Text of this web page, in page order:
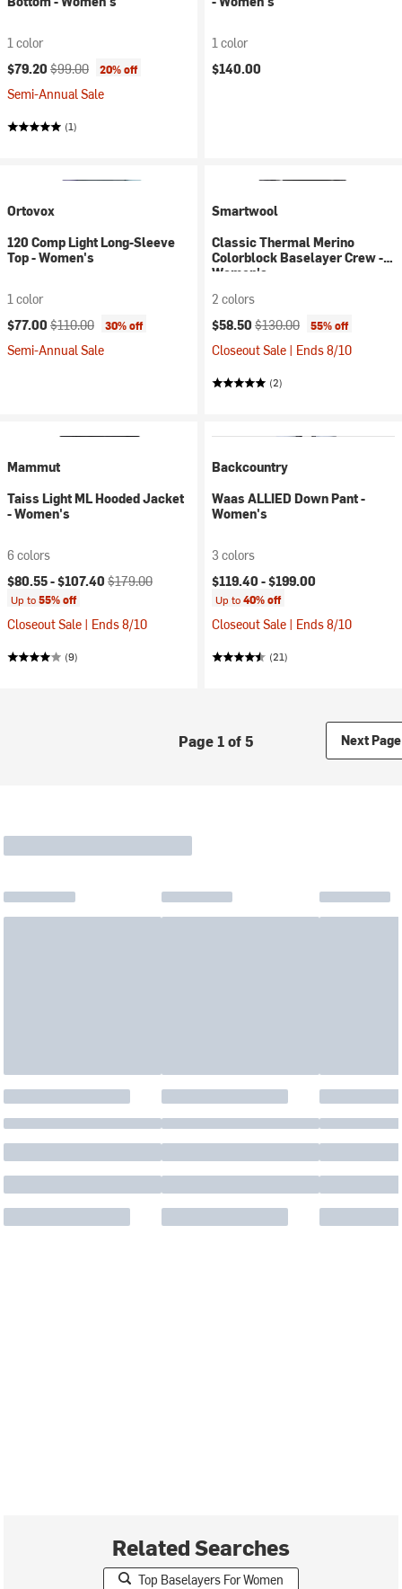
1 color
Current price:
$79.20 Original price:
$99.00 20% off
Semi-Annual Sale
(1)
1 color
$140.00
Ortovox
120 Comp Light Long-Sleeve
Top - Women's
1 color
Current price:
$77.00 Original price:
$110.00 30% off
Semi-Annual Sale
Smartwool
Classic Thermal Merino
Colorblock Baselayer Crew -
Women's
2 colors
Current price:
$58.50 Original price:
$130.00 55% off
Closeout Sale | Ends 8/10
(2)
Mammut
Taiss Light ML Hooded Jacket
- Women's
6 colors
Current price:
$80.55 -$107.40 Original price:
$179.00
Up to55% off
Closeout Sale | Ends 8/10
(9)
Backcountry
Waas ALLIED Down Pant -
Women's
3 colors
$119.40 -$199.00
Up to40% off
Closeout Sale | Ends 8/10
(21)
Page 1 of 5 Next Page
Related Searches
Top Baselayers For Women